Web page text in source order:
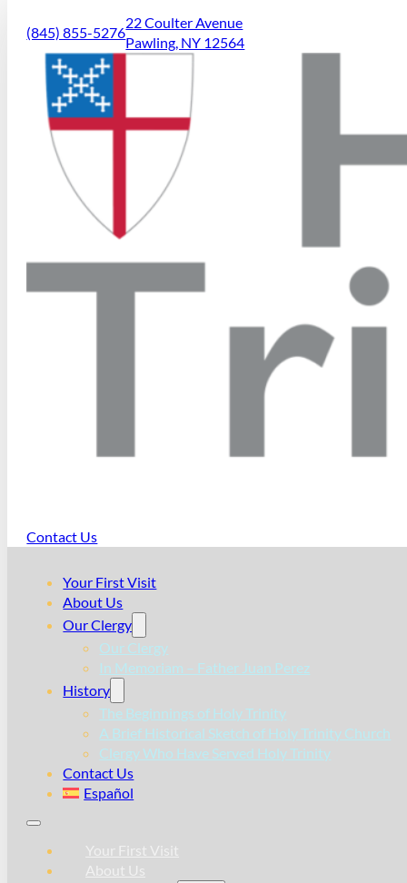
(845) 855-5276
22 Coulter Avenue
Pawling, NY 12564
Contact Us
Your First Visit
About Us
Our Clergy
Our Clergy
In Memoriam – Father Juan Perez
History
The Beginnings of Holy Trinity
A Brief Historical Sketch of Holy Trinity Church
Clergy Who Have Served Holy Trinity
Contact Us
Español
Your First Visit
About Us